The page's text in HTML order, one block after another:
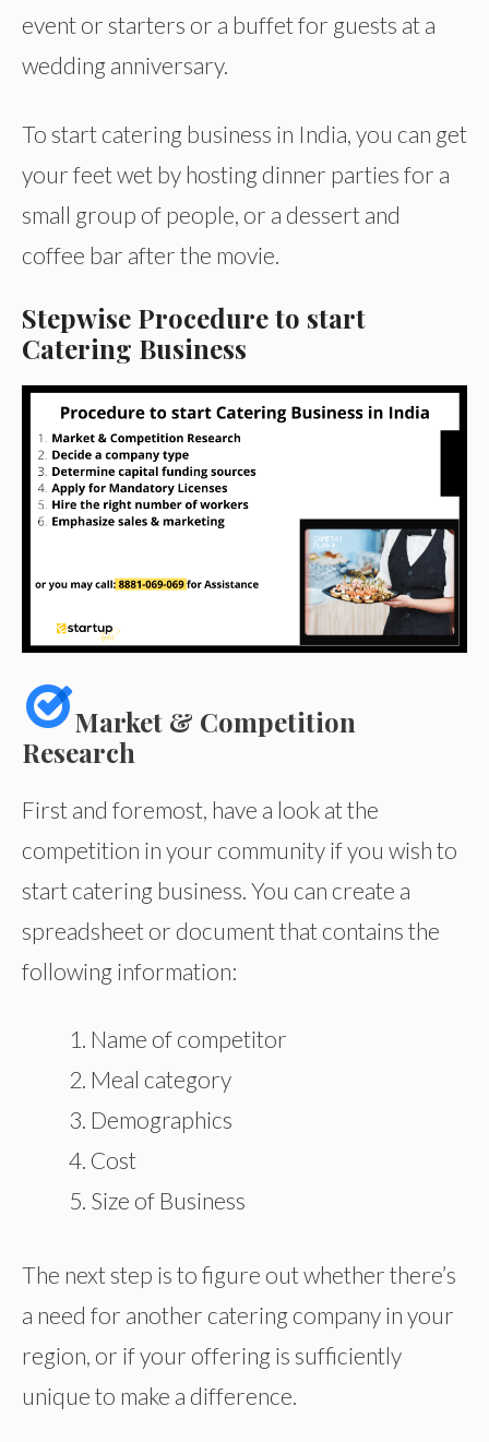
event or starters or a buffet for guests at a
wedding anniversary.
To start catering business in India, you can get
your feet wet by hosting dinner parties for a
small group of people, or a dessert and
coffee bar after the movie.
Stepwise Procedure to start
Catering Business
Market & Competition
Research
First and foremost, have a look at the
competition in your community if you wish to
start catering business. You can create a
spreadsheet or document that contains the
following information:
Name of competitor
Meal category
Demographics
Cost
Size of Business
The next step is to figure out whether there’s
a need for another catering company in your
region, or if your offering is sufficiently
unique to make a difference.